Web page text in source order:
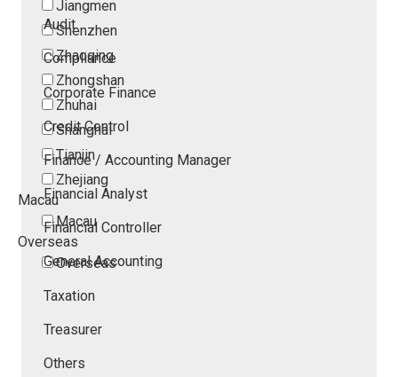
Jiangmen
Shenzhen
Zhaoqing
Zhongshan
Zhuhai
Shanghai
Tianjin
Zhejiang
Macau
Macau
Overseas
Overseas
Audit
Compliance
Corporate Finance
Credit Control
Finance / Accounting Manager
Financial Analyst
Financial Controller
General Accounting
Taxation
Treasurer
Others